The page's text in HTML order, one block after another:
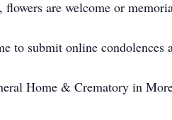
flowers are welcome or
to submit online condolences
Home & Crematory in